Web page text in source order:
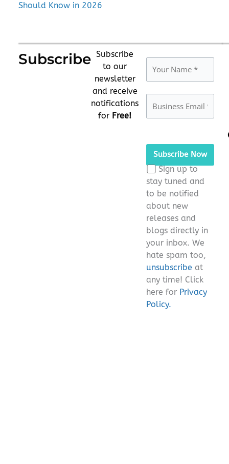
Should Know in 2026
Subscribe Subscribe
to our
newsletter
and receive
notifications
for Free!
leave
field
empty.
Sign up to
stay tuned and
to be notified
about new
releases and
blogs directly in
your inbox. We
hate spam too,
unsubscribe at
any time! Click
here for Privacy
Policy.